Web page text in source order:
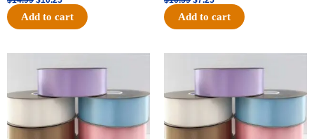
Add to cart Add to cart
price
$47.59.
price
price
$47.59.
price